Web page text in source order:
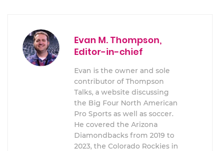
Evan M. Thompson,
Editor-in-chief
Evan is the owner and sole
contributor of Thompson
Talks, a website discussing
the Big Four North American
Pro Sports as well as soccer.
He covered the Arizona
Diamondbacks from 2019 to
2023, the Colorado Rockies in